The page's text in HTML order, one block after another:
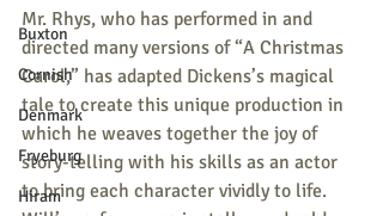
Buxton
Cornish
Denmark
Fryeburg
Hiram
Mr. Rhys, who has performed in and
directed many versions of “A Christmas
Carol,” has adapted Dickens’s magical
tale to create this unique production in
which he weaves together the joy of
story-telling with his skills as an actor
to bring each character vividly to life.